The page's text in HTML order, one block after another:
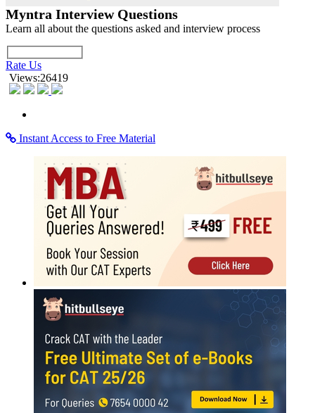
Myntra Interview Questions
Learn all about the questions asked and interview process
Rate Us
Views:26419
Instant Access to Free Material